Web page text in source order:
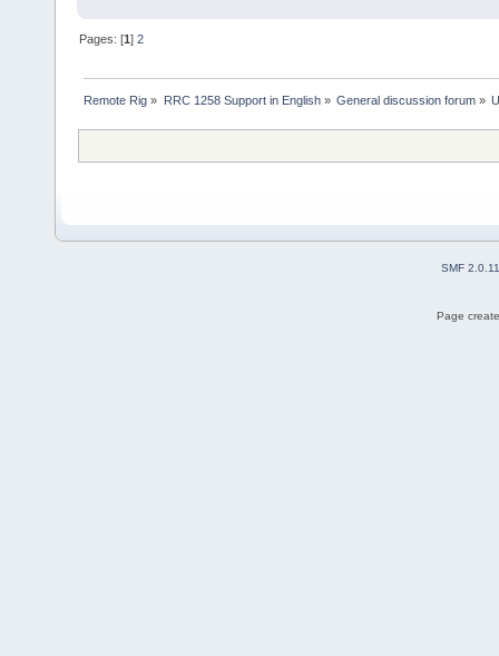
Pages: [1]2
Remote Rig » RRC 1258 Support in English» General discussion forum»
SMF 2.0.11
Page